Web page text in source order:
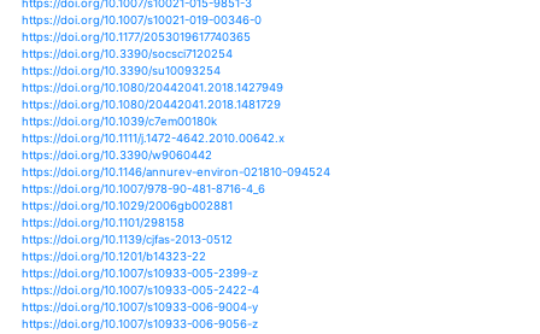
https://doi.org/10.1002/2014wr015511
https://doi.org/10.1002/2015gl064097
https://doi.org/10.1002/2015gl066235
https://doi.org/10.1146/annurev-ecolsys-120213-
https://doi.org/10.1080/15715124.2018.1498854
https://doi.org/10.3390/cli6020034
https://doi.org/10.1007/s10021-004-0076-0
https://doi.org/10.1007/s10021-011-9423-0
https://doi.org/10.1007/s10021-014-9837-6
https://doi.org/10.1007/s10021-015-9851-3
https://doi.org/10.1007/s10021-019-00346-0
https://doi.org/10.1177/2053019617740365